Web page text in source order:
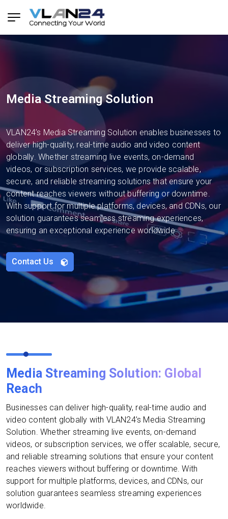
Media Streaming Solution
VLAN24’s Media Streaming Solution enables businesses to
deliver high-quality, real-time audio and video content
globally. Whether streaming live events, on-demand
videos, or subscription services, we provide scalable,
secure, and reliable streaming solutions that ensure your
content reaches viewers without buffering or downtime.
With support for multiple platforms, devices, and CDNs, our
solution guarantees seamless streaming experiences,
ensuring an exceptional experience worldwide.
Contact Us
Media Streaming Solution: Global
Reach
Businesses can deliver high-quality, real-time audio and
video content globally with VLAN24’s Media Streaming
Solution. Whether streaming live events, on-demand
videos, or subscription services, we offer scalable, secure,
and reliable streaming solutions that ensure your content
reaches viewers without buffering or downtime. With
support for multiple platforms, devices, and CDNs, our
solution guarantees seamless streaming experiences
worldwide.